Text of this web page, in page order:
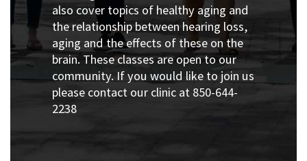
also cover topics of healthy aging and
the relationship between hearing loss,
aging and the effects of these on the
brain. These classes are open to our
community. If you would like to join us
please contact our clinic at 850-644-
2238